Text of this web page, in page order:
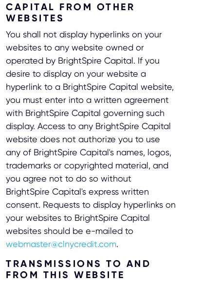
CAPITAL FROM OTHER
WEBSITES
You shall not display hyperlinks on your
websites to any website owned or
operated by BrightSpire Capital. If you
desire to display on your website a
hyperlink to a BrightSpire Capital website,
you must enter into a written agreement
with BrightSpire Capital governing such
display. Access to any BrightSpire Capital
website does not authorize you to use
any of BrightSpire Capital's names, logos,
trademarks or copyrighted material, and
you agree not to do so without
BrightSpire Capital's express written
consent. Requests to display hyperlinks on
your websites to BrightSpire Capital
websites should be e-mailed to
webmaster@clnycredit.com.
TRANSMISSIONS TO AND
FROM THIS WEBSITE